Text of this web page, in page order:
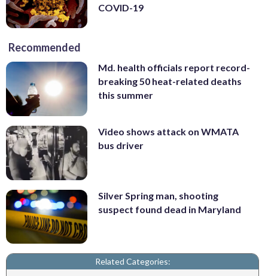
COVID-19
Recommended
Md. health officials report record-
breaking 50 heat-related deaths
this summer
Video shows attack on WMATA
bus driver
Silver Spring man, shooting
suspect found dead in Maryland
Related Categories: